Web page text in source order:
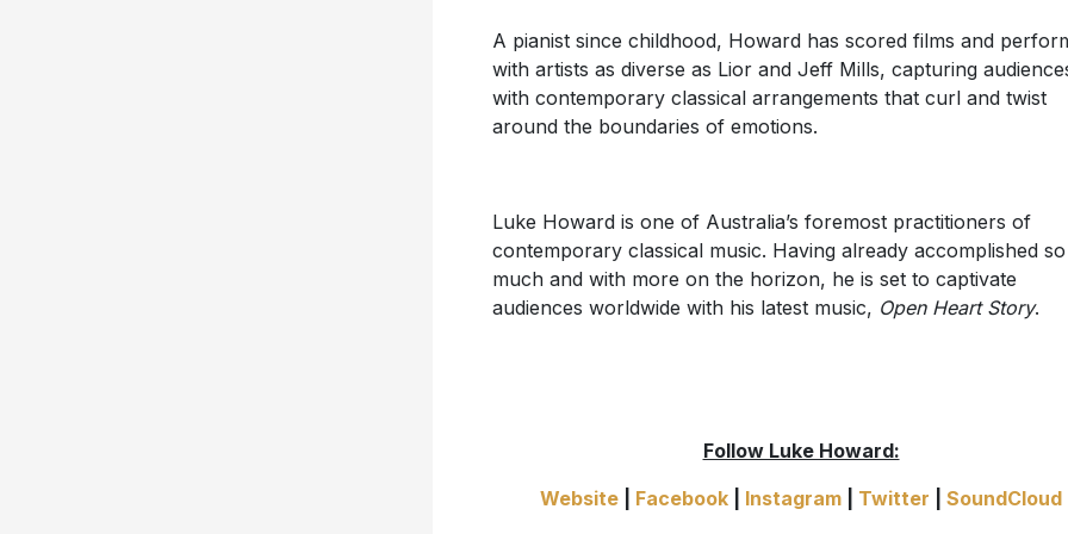
A pianist since childhood, Howard has scored films and
with artists as diverse as Lior and Jeff Mills, capturing
with contemporary classical arrangements that curl and twist
around the boundaries of emotions.
Luke Howard is one of Australia’s foremost practitioners of
contemporary classical music. Having already accomplished so
much and with more on the horizon, he is set to captivate
audiences worldwide with his latest music, Open Heart Story.
Follow Luke Howard:
Website
Facebook Instagram Twitter SoundCloud